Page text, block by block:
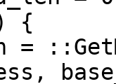
{